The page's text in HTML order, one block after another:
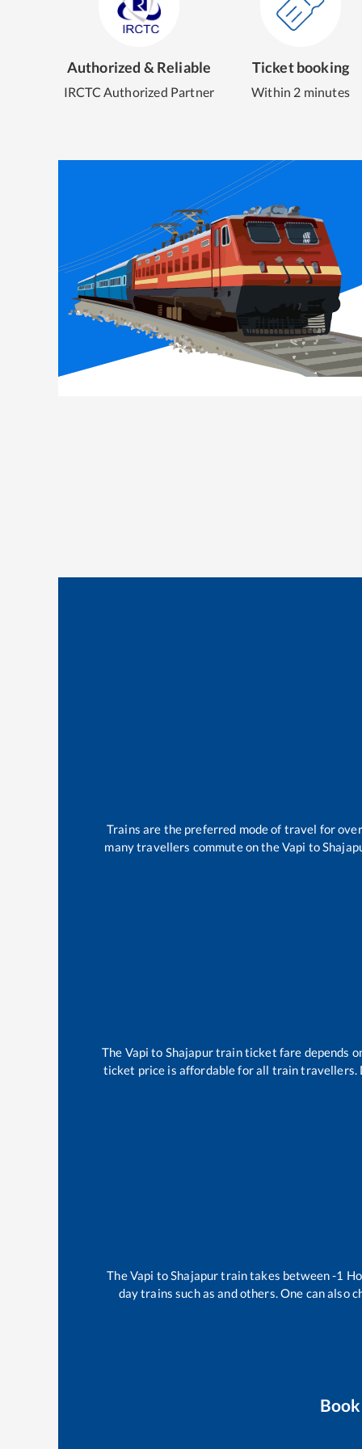
Authorized & Reliable
IRCTC Authorized Partner
Ticket booking
Within 2 minutes
Trains are the preferred mode of travel for
many travellers commute on theVapi to
The Vapi to Shajapurtrain ticket fare depends
ticket price is affordable for all train travellers.
TheVapi toShajapurtrain takes between-1
day trains such asand others. One can also